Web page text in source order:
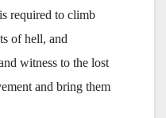
required to climb
of hell, and
witness to the lost
and bring them